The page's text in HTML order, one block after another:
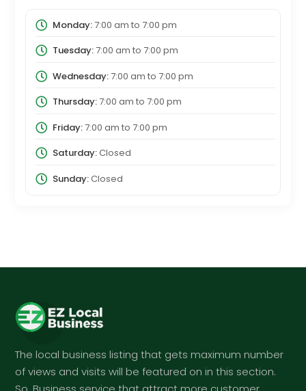
Monday:7:00 am to 7:00 pm
Tuesday:7:00 am to 7:00 pm
Wednesday:7:00 am to 7:00 pm
Thursday:7:00 am to 7:00 pm
Friday:7:00 am to 7:00 pm
Saturday:Closed
Sunday:Closed
The local business listing that gets maximum number
of views and visits will be featured on in this section.